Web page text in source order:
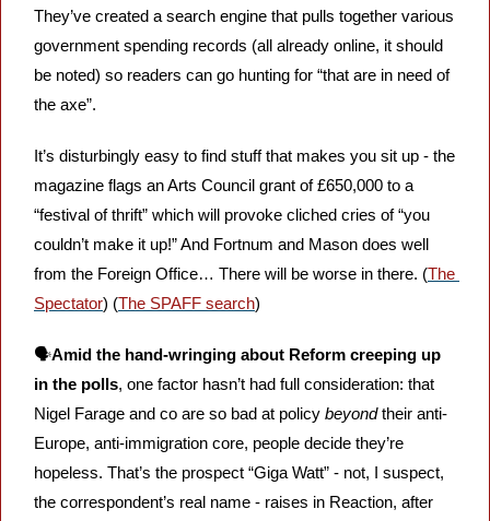
They’ve created a search engine that pulls together various
government spending records (all already online, it should
be noted) so readers can go hunting for “that are in need of
the axe”.
It’s disturbingly easy to find stuff that makes you sit up - the
magazine flags an Arts Council grant of £650,000 to a
“festival of thrift” which will provoke cliched cries of “you
couldn’t make it up!” And Fortnum and Mason does well
from the Foreign Office… There will be worse in there. (The
Spectator) (The SPAFF search)
🗣️Amid the hand-wringing about Reform creeping up
in the polls, one factor hasn’t had full consideration: that
Nigel Farage and co are so bad at policy beyond their anti-
Europe, anti-immigration core, people decide they’re
hopeless. That’s the prospect “Giga Watt” - not, I suspect,
the correspondent’s real name - raises in Reaction, after